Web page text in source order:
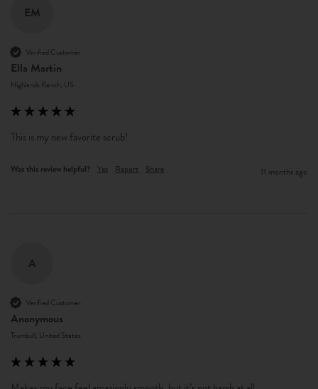
EM
Verified Customer
Ella Martin
Highlands Ranch, US
This is my new favorite scrub!
Was this review helpful? Yes Report Share 11 months ago
A
Verified Customer
Anonymous
Trumbull, United States